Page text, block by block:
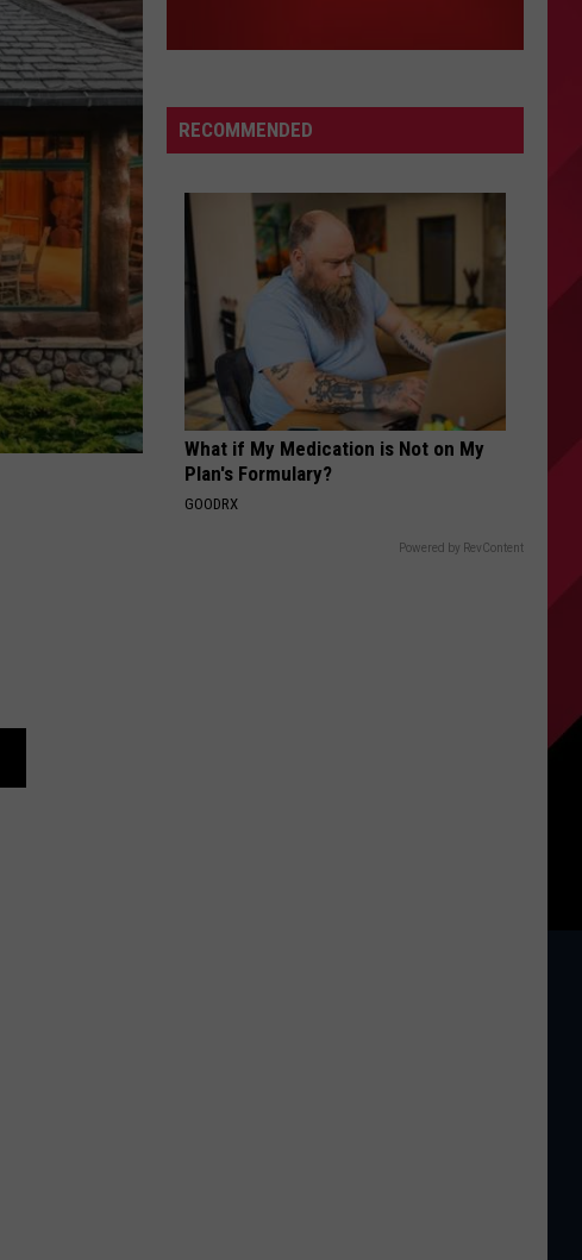
RECOMMENDED
What if My Medication is Not on My
Plan's Formulary?
GOODRX
Powered by RevContent